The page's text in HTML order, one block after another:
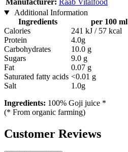
Manufacturer: Raab Vitalfood
Additional Information
Ingredients
per 100 ml
Calories
241 kJ / 57 kcal
Protein
4.0g
Carbohydrates
10.0 g
Sugars
9.0 g
Fat
0.07 g
Saturated fatty acids <0.01 g
Salt
1.0g
Ingredients: 100% Goji juice *
(* From organic farming)
Customer Reviews